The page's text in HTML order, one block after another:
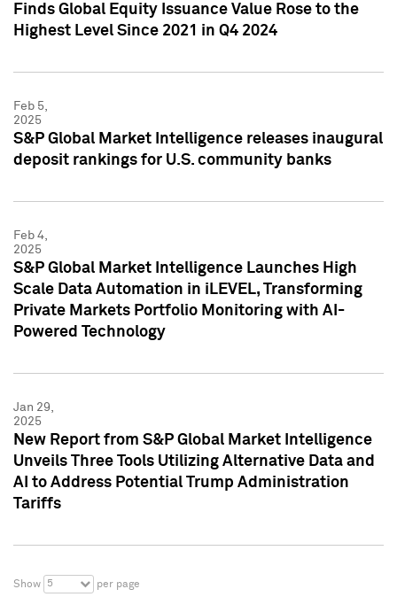
Finds Global Equity Issuance Value Rose to the
Highest Level Since 2021 in Q4 2024
Feb 5,
2025
S&P Global Market Intelligence releases inaugural
deposit rankings for U.S. community banks
Feb 4,
2025
S&P Global Market Intelligence Launches High
Scale Data Automation in iLEVEL, Transforming
Private Markets Portfolio Monitoring with AI-
Powered Technology
Jan 29,
2025
New Report from S&P Global Market Intelligence
Unveils Three Tools Utilizing Alternative Data and
AI to Address Potential Trump Administration
Tariffs
Show 5 per page